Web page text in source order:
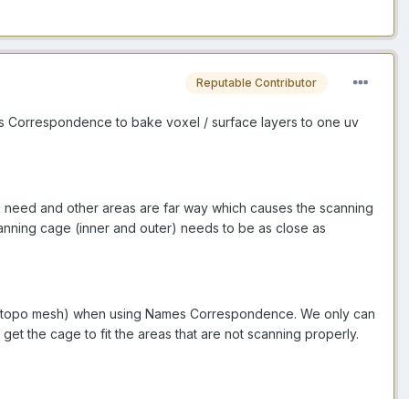
Reputable Contributor
Correspondence to bake voxel / surface layers to one uv
and other areas are far way which causes the scanning
cage (inner and outer) needs to be as close as
mesh) when using Names Correspondence. We only can
the cage to fit the areas that are not scanning properly.